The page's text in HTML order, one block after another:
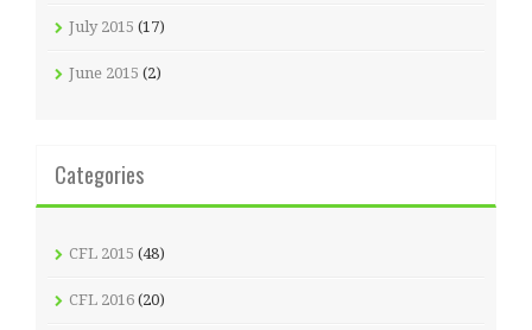
July 2015 (17)
June 2015 (2)
Categories
CFL 2015 (48)
CFL 2016 (20)